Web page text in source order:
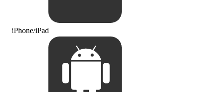
iPhone/iPad